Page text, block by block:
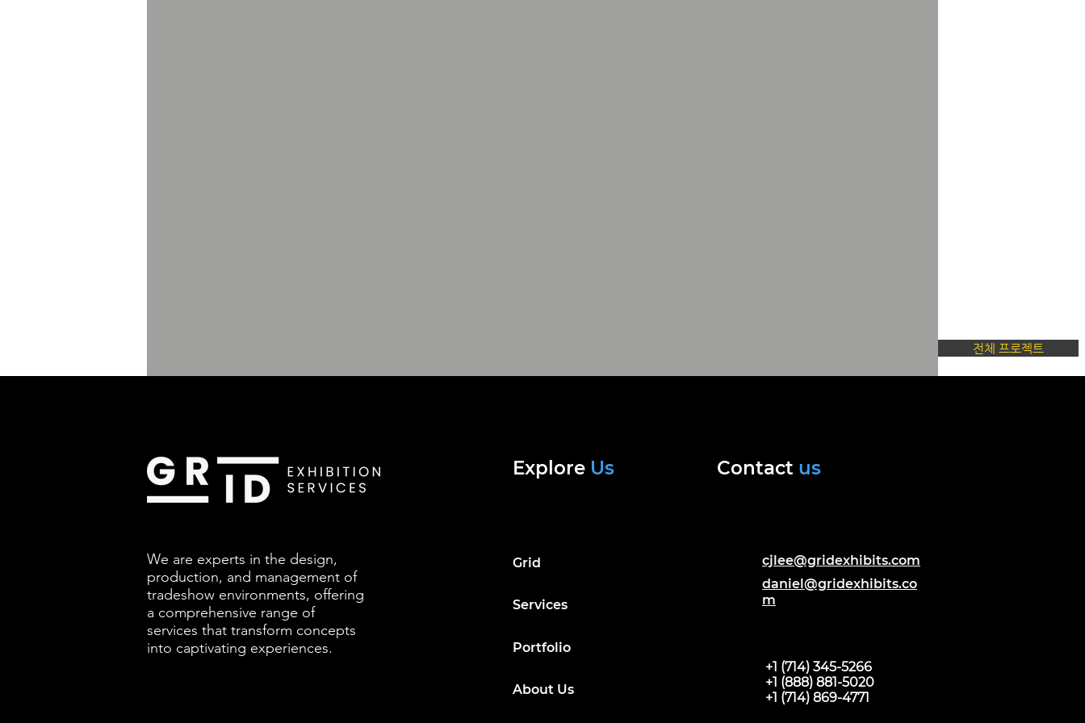
전체 프로젝트
We are experts in the design,
production, and management of
tradeshow environments, offering
a comprehensive range of
services that transform concepts
into captivating experiences.
Explore Us
Grid
Services
Portfolio
About Us
Contact us
cjlee@gridexhibits.com
daniel@gridexhibits.co
m
+1 (714) 345-5266
+1 (888) 881-5020
+1 (714) 869-4771